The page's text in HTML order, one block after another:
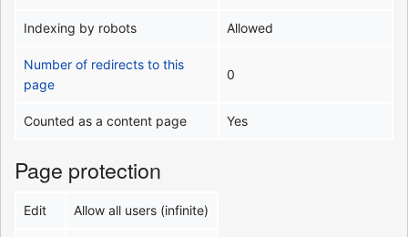
Indexing by robots Allowed
Number of redirects to this
page
0
Counted as a content page Yes
Page protection
Edit Allow all users (infinite)